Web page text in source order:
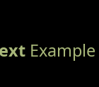
Example